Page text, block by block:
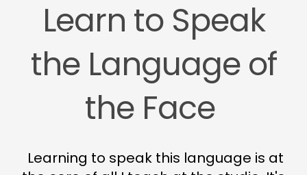
Learn to Speak
the Language of
the Face
Learning to speak this language is at